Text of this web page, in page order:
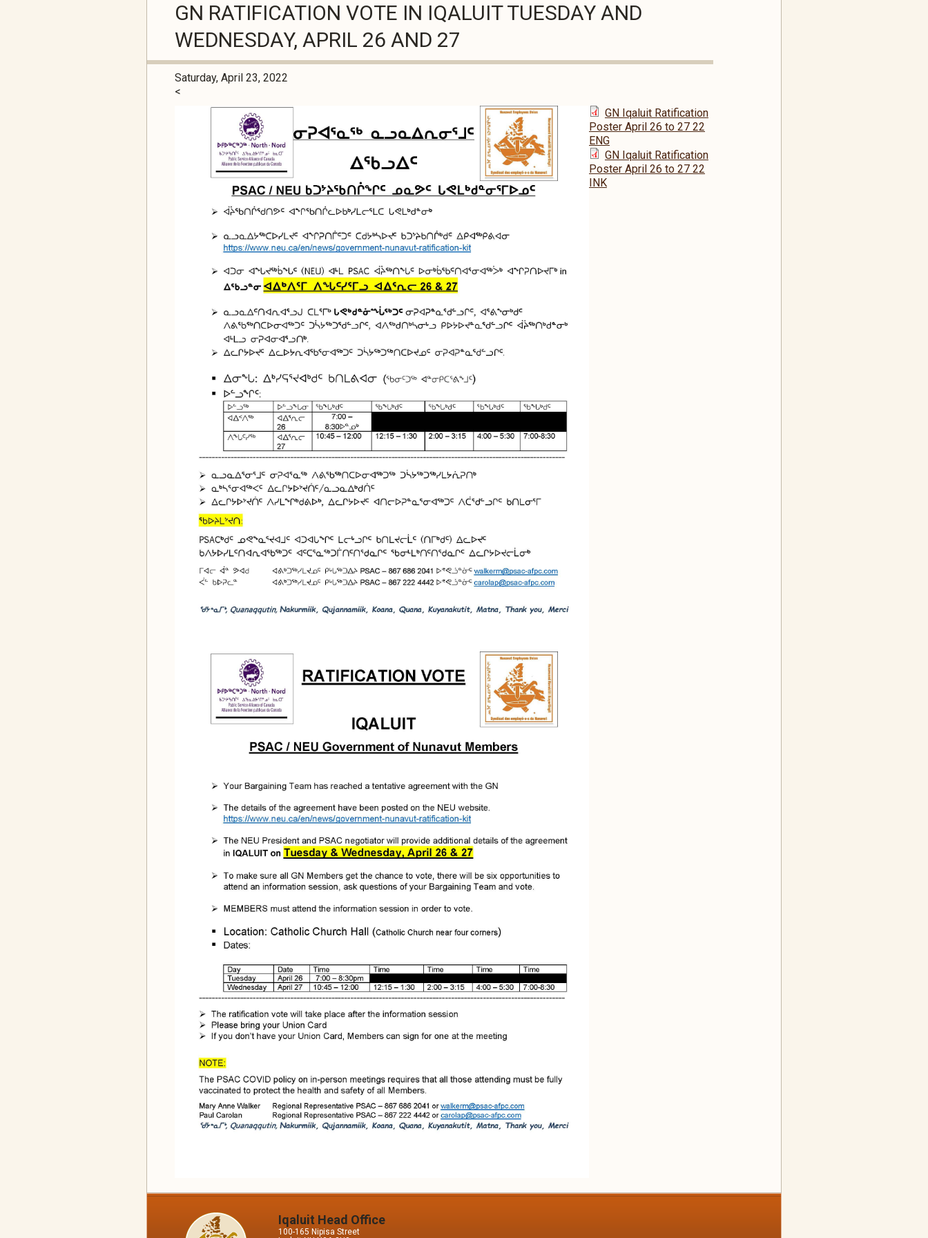
GN RATIFICATION VOTE IN IQALUIT TUESDAY AND
WEDNESDAY, APRIL 26 AND 27
Saturday, April 23, 2022
<
GN Iqaluit Ratification
Poster April 26 to 27 22
ENG
GN Iqaluit Ratification
Poster April 26 to 27 22
INK
Iqaluit Head Office
100-165 Nipisa Street